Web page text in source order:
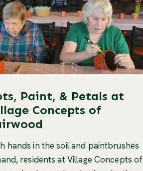
Paint, & Petals at
Concepts of
hands in the soil and paintbrushes
residents at Village Concepts of